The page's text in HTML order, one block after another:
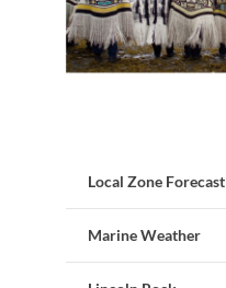
Local Zone Forecast
Marine Weather